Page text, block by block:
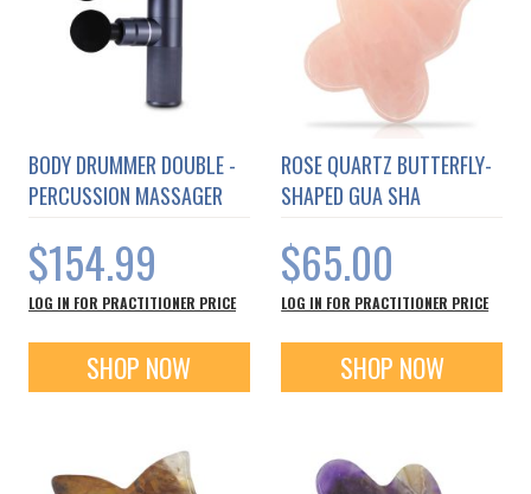
BODY DRUMMER DOUBLE -
PERCUSSION MASSAGER
$154.99
LOG IN FOR PRACTITIONER PRICE
SHOP NOW
ROSE QUARTZ BUTTERFLY-
SHAPED GUA SHA
$65.00
LOG IN FOR PRACTITIONER PRICE
SHOP NOW